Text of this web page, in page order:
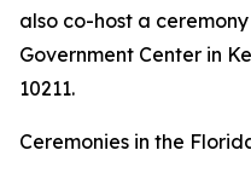
also co-host a
Government Center in
10211.
Ceremonies in the